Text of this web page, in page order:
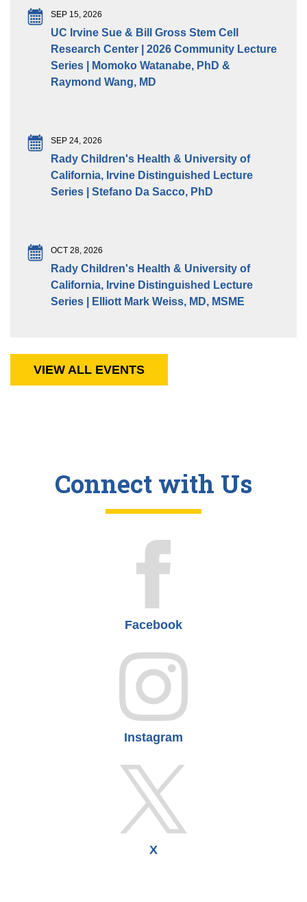
SEP 15, 2026
UC Irvine Sue & Bill Gross Stem Cell
Research Center | 2026 Community Lecture
Series | Momoko Watanabe, PhD &
Raymond Wang, MD
SEP 24, 2026
Rady Children's Health & University of
California, Irvine Distinguished Lecture
Series | Stefano Da Sacco, PhD
OCT 28, 2026
Rady Children's Health & University of
California, Irvine Distinguished Lecture
Series | Elliott Mark Weiss, MD, MSME
VIEW ALL EVENTS
Connect with Us
Facebook
Instagram
X